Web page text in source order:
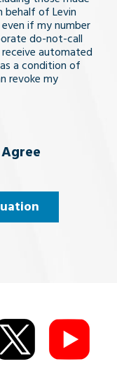
behalf of Levin
if my number
do-not-call
automated
a condition of
revoke my